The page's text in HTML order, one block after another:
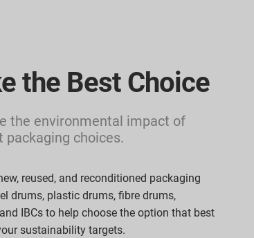
the Best Choice
the environmental impact of
packaging choices.
reused, and reconditioned packaging
drums, plastic drums, fibre drums,
and IBCs to help choose the option that best
sustainability targets.